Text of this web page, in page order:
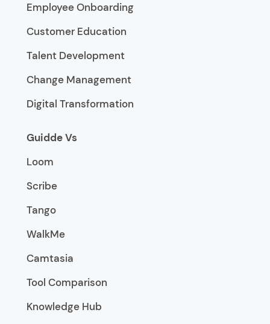
Employee Onboarding
Customer Education
Talent Development
Change Management
Digital Transformation
Guidde Vs
Loom
Scribe
Tango
WalkMe
Camtasia
Tool Comparison
Knowledge Hub